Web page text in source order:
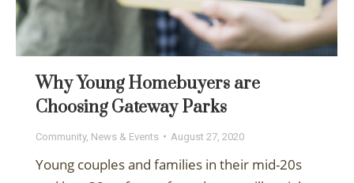
Why Young Homebuyers are
Choosing Gateway Parks
Community, News & Events August 27, 2020
Young couples and families in their mid-20s